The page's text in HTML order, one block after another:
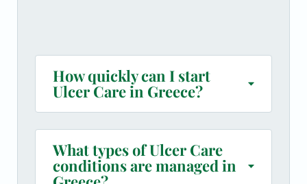
How quickly can I start
Ulcer Care in Greece?
What types of Ulcer Care
conditions are managed in